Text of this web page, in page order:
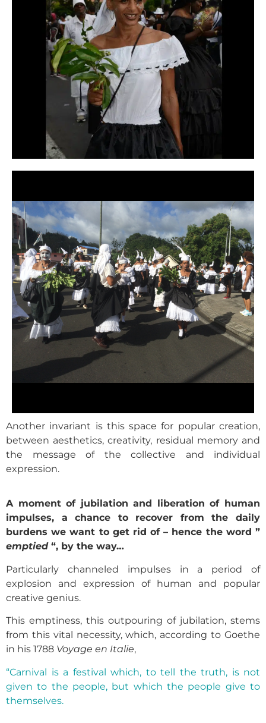
Another invariant is this space for popular creation,
between aesthetics, creativity, residual memory and
the message of the collective and individual
expression.
A moment of jubilation and liberation of human
impulses, a chance to recover from the daily
burdens we want to get rid of – hence the word ”
emptied“, by the way…
Particularly channeled impulses in a period of
explosion and expression of human and popular
creative genius.
This emptiness, this outpouring of jubilation, stems
from this vital necessity, which, according to Goethe
in his 1788 Voyage en Italie,
“Carnival is a festival which, to tell the truth, is not
given to the people, but which the people give to
themselves.